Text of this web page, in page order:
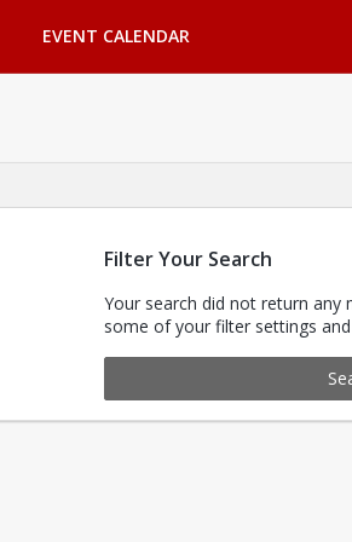
EVENT CALENDAR
Filter Your Search
Your search did not return any
some of your filter settings